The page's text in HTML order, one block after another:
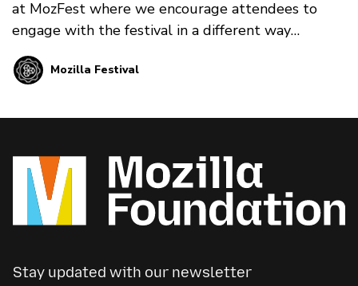
at MozFest where we encourage attendees to
engage with the festival in a different way
through art, song, poetry, meditation and much
much more.Mozilla Festival
Stay updated with our newsletter